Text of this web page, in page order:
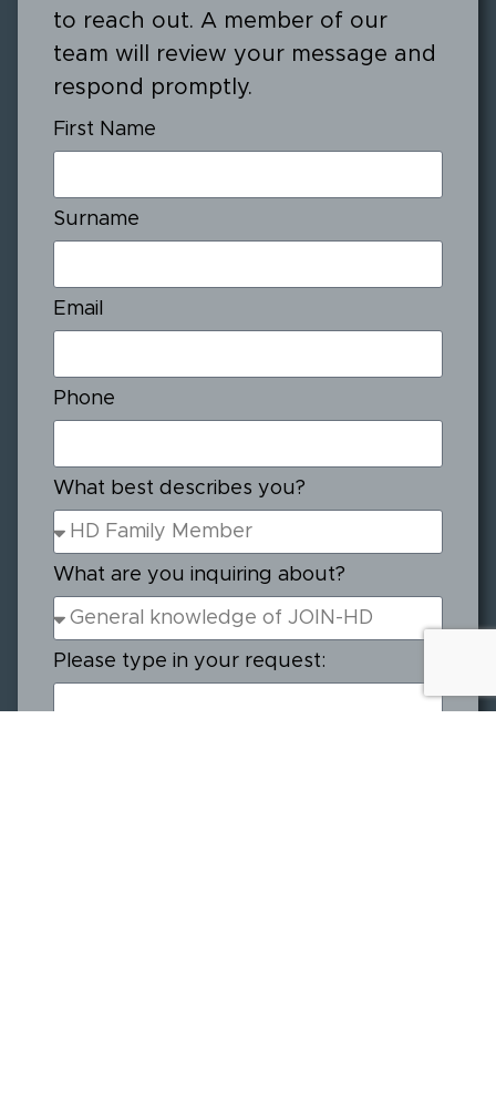
to reach out. A member of our
team will review your message and
respond promptly.
First Name
Surname
Email
Phone
What best describes you?
What are you inquiring about?
Please type in your request: